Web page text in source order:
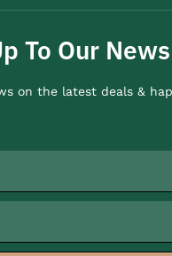
To Our
on the latest deals &